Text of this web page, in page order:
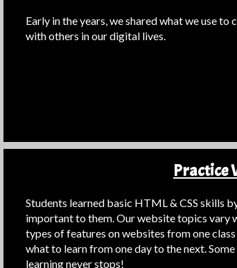
Early in the years, we shared what we use to
with others in our digital lives.
Practice
Students learned basic HTML & CSS skills
important to them. Our website topics vary
types of features on websites from one
what to learn from one day to the next.
learning never stops!